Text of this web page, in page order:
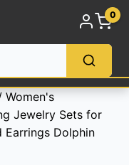
0
Women's
Jewelry Sets for
Earrings Dolphin